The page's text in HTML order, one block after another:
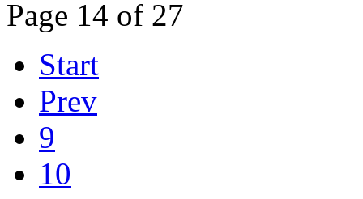
Page 14 of 27
Start
Prev
9
10